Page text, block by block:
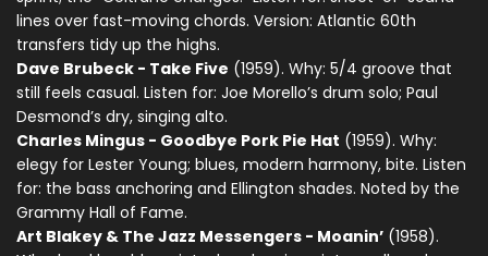
lines over fast-moving chords. Version: Atlantic 60th
transfers tidy up the highs.
Dave Brubeck - Take Five (1959). Why: 5/4 groove that
still feels casual. Listen for: Joe Morello’s drum solo; Paul
Desmond’s dry, singing alto.
Charles Mingus - Goodbye Pork Pie Hat (1959). Why:
elegy for Lester Young; blues, modern harmony, bite. Listen
for: the bass anchoring and Ellington shades. Noted by the
Grammy Hall of Fame.
Art Blakey & The Jazz Messengers - Moanin’ (1958).